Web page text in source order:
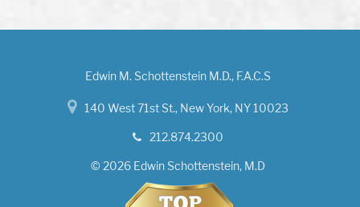
Edwin M. Schottenstein M.D., F.A.C.S
140 West 71st St., New York, NY 10023
212.874.2300
© 2026 Edwin Schottenstein, M.D